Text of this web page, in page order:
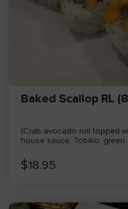
Baked Scallop RL
(Crab avocado roll topped with Scallops Baked, spicy
house sauce, Tobiko,
$18.95